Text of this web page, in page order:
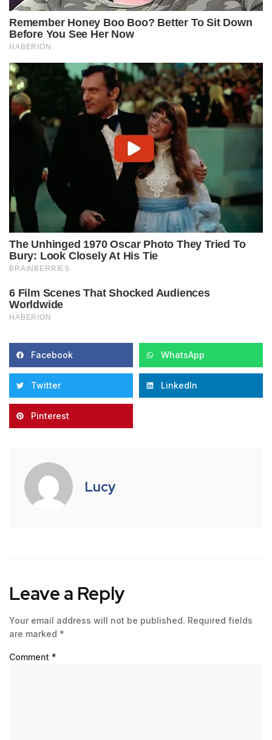
Facebook WhatsApp
Twitter LinkedIn
Pinterest
Lucy
Leave a Reply
Your email address will not be published. Required fields
are marked *
Comment *